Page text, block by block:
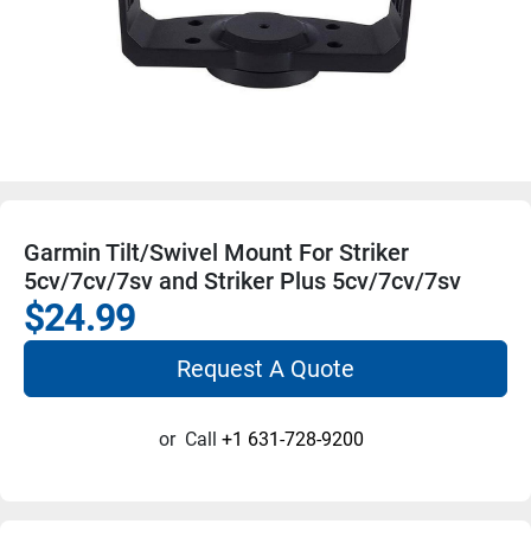
Garmin Tilt/Swivel Mount For Striker
5cv/7cv/7sv and Striker Plus 5cv/7cv/7sv
$24.99
Request A Quote
or Call +1 631-728-9200